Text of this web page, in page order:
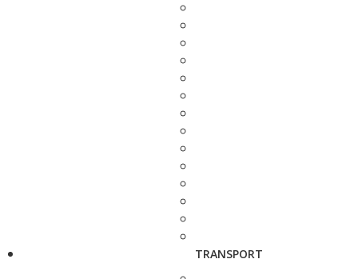
TRANSPORT